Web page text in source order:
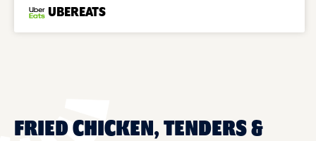
UBEREATS
FRIED CHICKEN, TENDERS &